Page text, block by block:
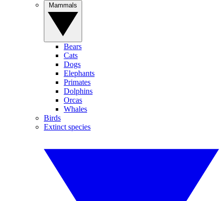
Bears
Cats
Dogs
Elephants
Primates
Dolphins
Orcas
Whales
Birds
Extinct species